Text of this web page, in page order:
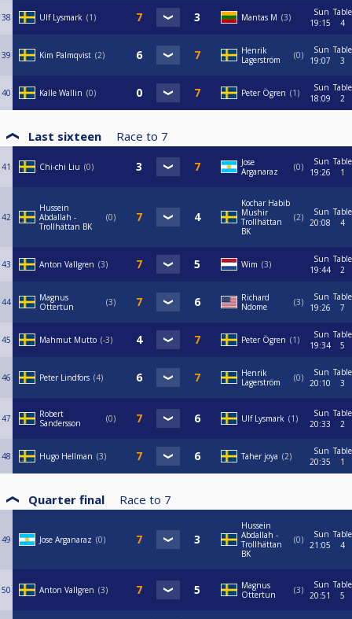
38 Ulf Lysmark 1 Mantas M 3
Sun
19:15
Table
4
39 Kim Palmqvist 2
Henrik
Lagerström
0
Sun
19:07
Table
3
40 Kalle Wallin 0 Peter Ögren 1
Sun
18:09
Table
2
Last sixteen Race to 7
41 Chi-chi Liu 0
Jose
Arganaraz
0
Sun
19:26
Table
1
42
Hussein
Abdallah -
Trollhättan BK
0
Kochar Habib
Mushir
Trollhättan
BK
2
Sun
20:08
Table
4
43 Anton Vallgren 3 Wim 3
Sun
19:44
Table
2
44
Magnus
Ottertun
3
Richard
Ndome
3
Sun
19:26
Table
7
45 Mahmut Mutto -3 Peter Ögren 1
Sun
19:34
Table
5
46 Peter Lindfors 4
Henrik
Lagerström
0
Sun
20:10
Table
3
47
Robert
Sandersson
0 Ulf Lysmark 1
Sun
20:33
Table
2
48 Hugo Hellman 3 Taher joya 2
Sun
20:35
Table
1
Quarter final Race to 7
49 Jose Arganaraz 0
Hussein
Abdallah -
Trollhättan
BK
0
Sun
21:05
Table
4
50 Anton Vallgren 3
Magnus
Ottertun
3
Sun
20:51
Table
5